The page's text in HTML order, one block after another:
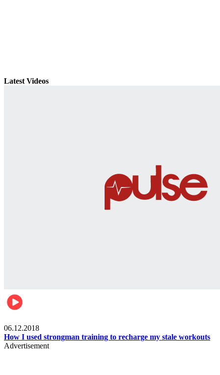
Latest Videos
06.12.2018
How I used strongman training to recharge my stale workouts
Advertisement